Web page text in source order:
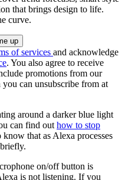
that brings design to life.
curve.
of services and acknowledge
. You also agree to receive
promotions from our
can unsubscribe from at
around a darker blue light
can find out how to stop
that as Alexa processes
on/off button is
is not listening. If you